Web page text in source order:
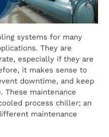
systems for many
They are
especially if they are
it makes sense to
downtime, and keep
These maintenance
process chiller; an
maintenance